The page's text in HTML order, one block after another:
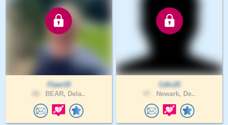
Flyer19
BEAR, Dela..
Cdlc25
Newark, De..